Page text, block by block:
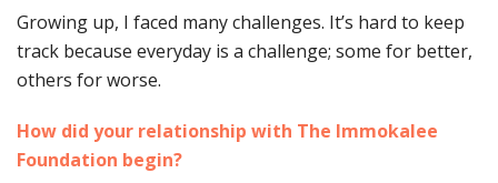
Growing up, I faced many challenges. It’s hard to keep
track because everyday is a challenge; some for better,
others for worse.
How did your relationship with The Immokalee
Foundation begin?